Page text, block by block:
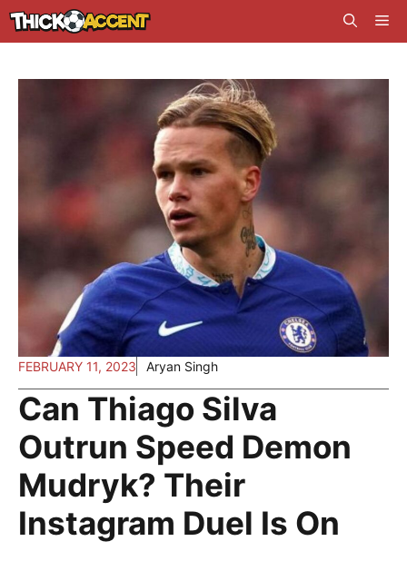
Skip
to
FEBRUARY 11, 2023 Aryan Singh
Can Thiago Silva
Outrun Speed Demon
Mudryk? Their
Instagram Duel Is On